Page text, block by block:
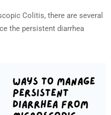
Colitis, there are several
the persistent diarrhea